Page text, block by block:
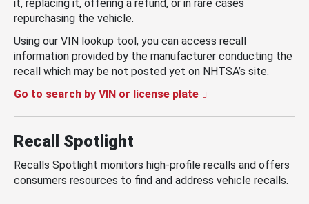
it, replacing it, offering a refund, or in rare cases
repurchasing the vehicle.
Using our VIN lookup tool, you can access recall
information provided by the manufacturer conducting the
recall which may be not posted yet on NHTSA’s site.
Go to search by VIN or license plate
Recall Spotlight
Recalls Spotlight monitors high-profile recalls and offers
consumers resources to find and address vehicle recalls.